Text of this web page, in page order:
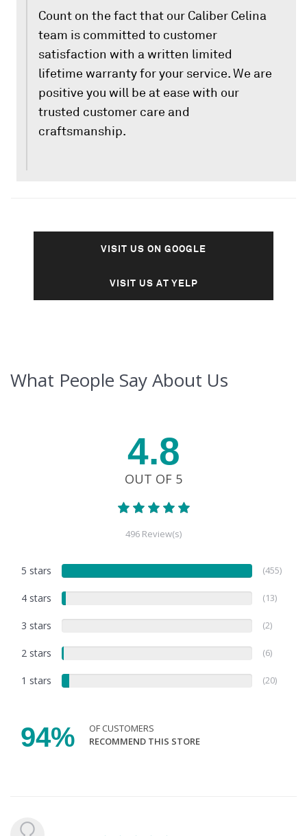
Count on the fact that our Caliber Celina
team is committed to customer
satisfaction with a written limited
lifetime warranty for your service. We are
positive you will be at ease with our
trusted customer care and
craftsmanship.
VISIT US ON GOOGLE
VISIT US AT YELP